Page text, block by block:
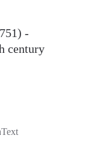
-
century